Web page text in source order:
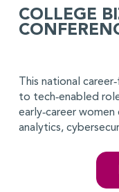
COLLEGE
This national
to tech‑enabled
early‑career
analytics,